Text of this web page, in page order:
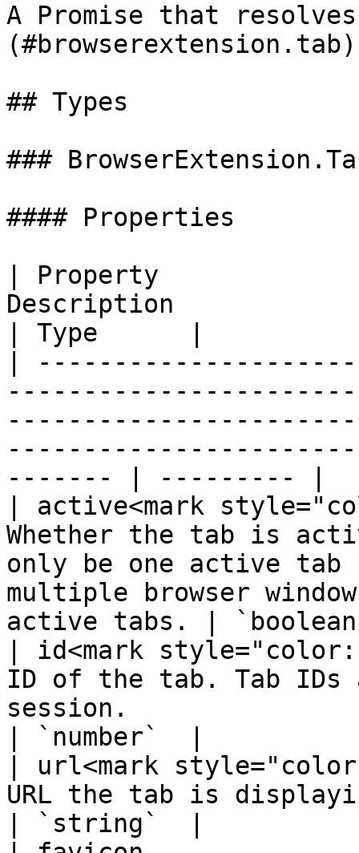
A Promise that
## Types
###
#### Properties
| Property
Description
| Type      |
|
------- | --------- |
| active<mark
Whether the tab is
only be one active
multiple browser
active tabs. |
| id<mark
ID of the tab. Tab IDs
session.
| `number`  |
| url<mark
URL the tab is
| `string`  |